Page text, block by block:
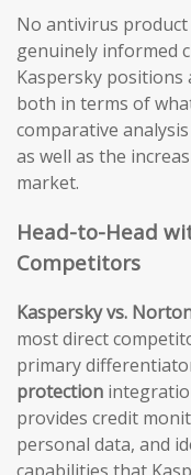
No antivirus product
genuinely informed
Kaspersky
both in terms of
comparative
as well as the
market.
Head-to-Head
Competitors
Kaspersky vs.
most direct
primary
protection
provides credit
personal data, and